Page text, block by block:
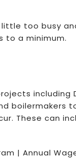
too busy
to a minimum.
including
These can
| Annual